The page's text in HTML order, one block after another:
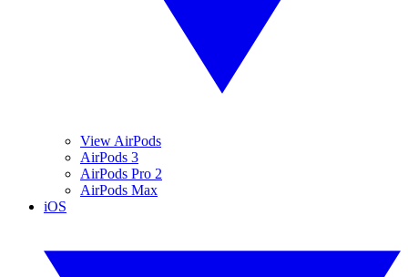
View AirPods
AirPods 3
AirPods Pro 2
AirPods Max
iOS